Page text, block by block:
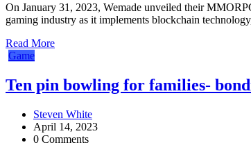
On January 31, 2023, Wemade unveiled their
gaming industry as it implements blockchain
Read More
Game
Ten pin bowling for families-
Steven White
April 14, 2023
0 Comments